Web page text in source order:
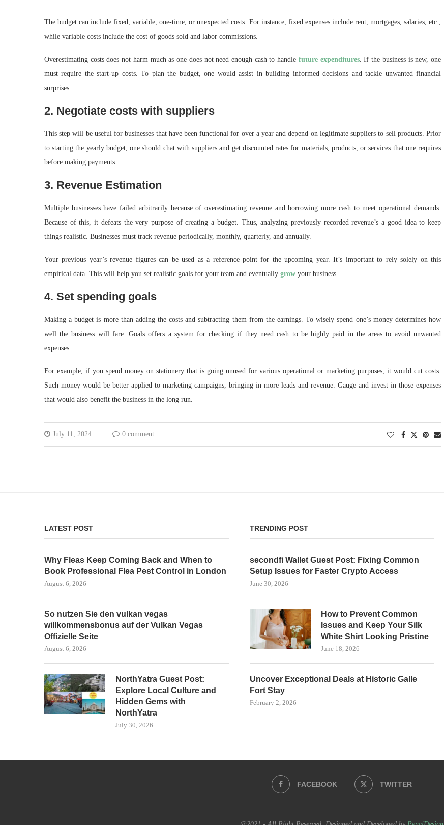
The budget can include fixed, variable, one-time, or unexpected costs. For instance, fixed expenses include rent, mortgages, salaries, etc.,
while variable costs include the cost of goods sold and labor commissions.
Overestimating costs does not harm much as one does not need enough cash to handle future expenditures. If the business is new, one
must require the start-up costs. To plan the budget, one would assist in building informed decisions and tackle unwanted financial
surprises.
2. Negotiate costs with suppliers
This step will be useful for businesses that have been functional for over a year and depend on legitimate suppliers to sell products. Prior
to starting the yearly budget, one should chat with suppliers and get discounted rates for materials, products, or services that one requires
before making payments.
3. Revenue Estimation
Multiple businesses have failed arbitrarily because of overestimating revenue and borrowing more cash to meet operational demands.
Because of this, it defeats the very purpose of creating a budget. Thus, analyzing previously recorded revenue’s a good idea to keep
things realistic. Businesses must track revenue periodically, monthly, quarterly, and annually.
Your previous year’s revenue figures can be used as a reference point for the upcoming year. It’s important to rely solely on this
empirical data. This will help you set realistic goals for your team and eventually grow your business.
4. Set spending goals
Making a budget is more than adding the costs and subtracting them from the earnings. To wisely spend one’s money determines how
well the business will fare. Goals offers a system for checking if they need cash to be highly paid in the areas to avoid unwanted
expenses.
For example, if you spend money on stationery that is going unused for various operational or marketing purposes, it would cut costs.
Such money would be better applied to marketing campaigns, bringing in more leads and revenue. Gauge and invest in those expenses
that would also benefit the business in the long run.
July 11, 2024 0 comment
LATEST POST
Why Fleas Keep Coming Back and When to
Book Professional Flea Pest Control in London
August 6, 2026
So nutzen Sie den vulkan vegas
willkommensbonus auf der Vulkan Vegas
Offizielle Seite
August 6, 2026
NorthYatra Guest Post:
Explore Local Culture and
Hidden Gems with
NorthYatra
July 30, 2026
TRENDING POST
secondfi Wallet Guest Post: Fixing Common
Setup Issues for Faster Crypto Access
June 30, 2026
How to Prevent Common
Issues and Keep Your Silk
White Shirt Looking Pristine
June 18, 2026
Uncover Exceptional Deals at Historic Galle
Fort Stay
February 2, 2026
FACEBOOK TWITTER